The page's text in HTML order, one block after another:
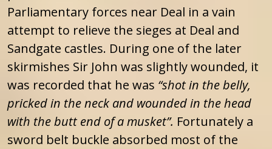
Parliamentary forces near Deal in a vain
attempt to relieve the sieges at Deal and
Sandgate castles. During one of the later
skirmishes Sir John was slightly wounded, it
was recorded that he was “shot in the belly,
pricked in the neck and wounded in the head
with the butt end of a musket”. Fortunately a
sword belt buckle absorbed most of the